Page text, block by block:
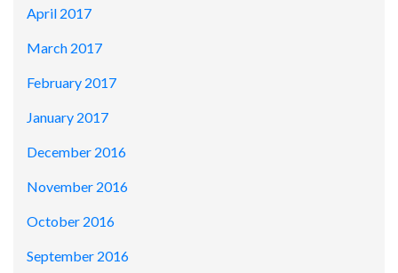
April 2017
March 2017
February 2017
January 2017
December 2016
November 2016
October 2016
September 2016